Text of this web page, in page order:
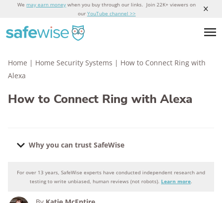
We may earn money when you buy through our links. Join 22K+ viewers on
our YouTube channel >>
Home | Home Security Systems | How to Connect Ring with
Alexa
How to Connect Ring with Alexa
Why you can trust SafeWise
Why you can trust SafeWise
For over 13 years, SafeWise experts have conducted independent research and
testing to write unbiased, human reviews (not robots). Learn more.